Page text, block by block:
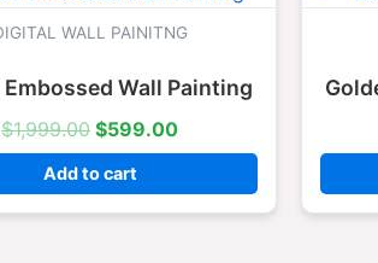
WALL PAINITNG
Embossed Wall Painting
$1,999.00
was:
$599.00
is:
Add to cart